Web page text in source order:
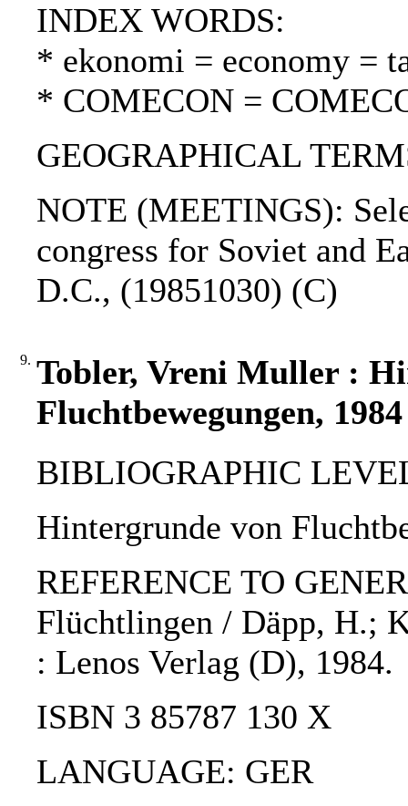
INDEX WORDS:
* ekonomi = economy =
* COMECON =
GEOGRAPHICAL
NOTE (MEETINGS):
congress for Soviet and
D.C., (19851030) (C)
9. Tobler, Vreni Muller :
Fluchtbewegungen, 1984
BIBLIOGRAPHIC
Hintergrunde von
REFERENCE TO
Flüchtlingen / Däpp, H.;
: Lenos Verlag (D), 1984.
ISBN 3 85787 130 X
LANGUAGE: GER